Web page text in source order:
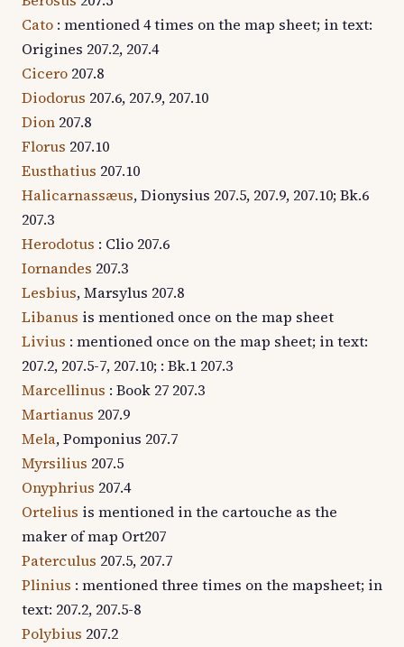
Cato : mentioned 4 times on the map sheet; in text:
Origines 207.2, 207.4
Cicero 207.8
Diodorus 207.6, 207.9, 207.10
Dion 207.8
Florus 207.10
Eusthatius 207.10
Halicarnassæus, Dionysius 207.5, 207.9, 207.10; Bk.6
207.3
Herodotus : Clio 207.6
Iornandes 207.3
Lesbius, Marsylus 207.8
Libanus is mentioned once on the map sheet
Livius : mentioned once on the map sheet; in text:
207.2, 207.5-7, 207.10; : Bk.1 207.3
Marcellinus : Book 27 207.3
Martianus 207.9
Mela, Pomponius 207.7
Myrsilius 207.5
Onyphrius 207.4
Ortelius is mentioned in the cartouche as the
maker of map Ort207
Paterculus 207.5, 207.7
Plinius : mentioned three times on the mapsheet; in
text: 207.2, 207.5-8
Polybius 207.2